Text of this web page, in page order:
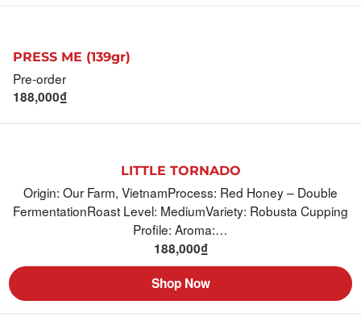
PRESS ME (139gr)
Pre-order
188,000₫
LITTLE TORNADO
Origin: Our Farm, VietnamProcess: Red Honey – Double
FermentationRoast Level: MediumVariety: Robusta Cupping
Profile: Aroma:…
188,000₫
Shop Now